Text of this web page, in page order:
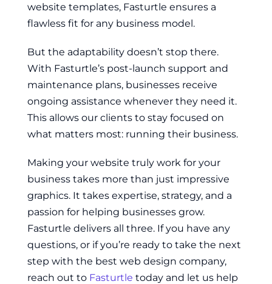
website templates, Fasturtle ensures a
flawless fit for any business model.
But the adaptability doesn’t stop there.
With Fasturtle’s post-launch support and
maintenance plans, businesses receive
ongoing assistance whenever they need it.
This allows our clients to stay focused on
what matters most: running their business.
Making your website truly work for your
business takes more than just impressive
graphics. It takes expertise, strategy, and a
passion for helping businesses grow.
Fasturtle delivers all three. If you have any
questions, or if you’re ready to take the next
step with the best web design company,
reach out to Fasturtle today and let us help